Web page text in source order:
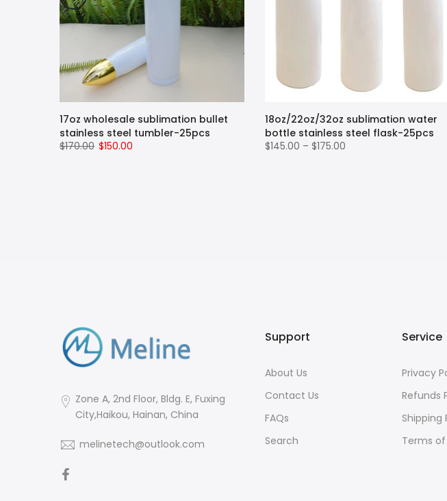
17oz wholesale sublimation bullet
stainless steel tumbler-25pcs
$170.00 $150.00
18oz/22oz/32oz sublimation water
bottle stainless steel flask-25pcs
$145.00 – $175.00
Zone A, 2nd Floor, Bldg. E, Fuxing
City,Haikou, Hainan, China
melinetech@outlook.com
Support
About Us
Contact Us
FAQs
Search
Service
Privacy
Refunds
Shipping
Terms